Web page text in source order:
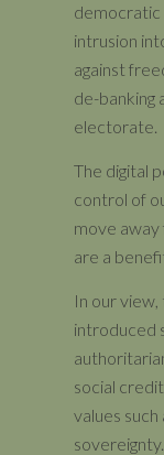
democratic
intrusion
against
de-banking
electorate.
The digital
control of
move away
are a
In our
introduced
social
values
sovereignty.